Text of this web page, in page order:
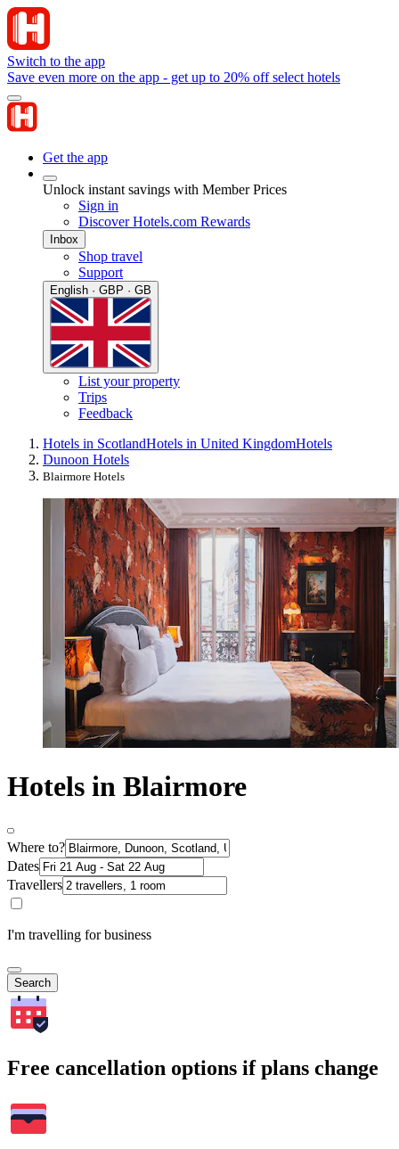
Switch to the app
Save even more on the app - get up to 20% off select hotels
Get the app
Unlock instant savings with Member Prices
Sign in
Discover Hotels.com Rewards
Inbox
Shop travel
Support
English · GBP · GB
List your property
Trips
Feedback
Hotels in ScotlandHotels in United KingdomHotels
Dunoon Hotels
Blairmore Hotels
Hotels in Blairmore
Where to?
Dates
Travellers
I'm travelling for business
Search
Free cancellation options if plans change